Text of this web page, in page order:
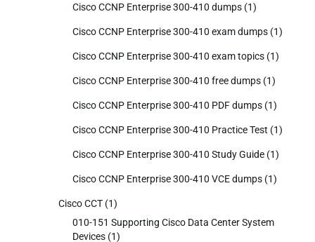
Cisco CCNP Enterprise 300-410 dumps (1)
Cisco CCNP Enterprise 300-410 exam dumps (1)
Cisco CCNP Enterprise 300-410 exam topics (1)
Cisco CCNP Enterprise 300-410 free dumps (1)
Cisco CCNP Enterprise 300-410 PDF dumps (1)
Cisco CCNP Enterprise 300-410 Practice Test (1)
Cisco CCNP Enterprise 300-410 Study Guide (1)
Cisco CCNP Enterprise 300-410 VCE dumps (1)
Cisco CCT (1)
010-151 Supporting Cisco Data Center System
Devices (1)